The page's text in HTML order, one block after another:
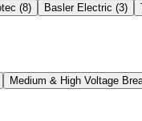
(8) Basler Electric (3)
Medium & High Voltage